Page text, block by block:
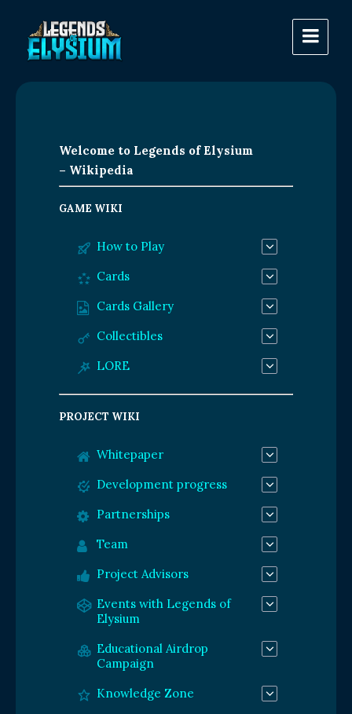
Welcome to Legends of Elysium
– Wikipedia
GAME WIKI
How to Play
Cards
Cards Gallery
Collectibles
LORE
PROJECT WIKI
Whitepaper
Development progress
Partnerships
Team
Project Advisors
Events with Legends of
Elysium
Educational Airdrop
Campaign
Knowledge Zone